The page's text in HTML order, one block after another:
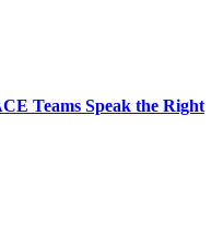
Teams Speak the Right